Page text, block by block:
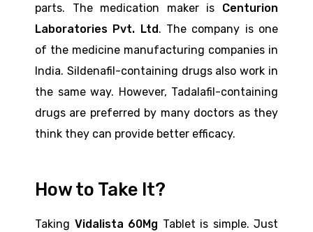
parts. The medication maker is Centurion
Laboratories Pvt. Ltd. The company is one
of the medicine manufacturing companies in
India. Sildenafil-containing drugs also work in
the same way. However, Tadalafil-containing
drugs are preferred by many doctors as they
think they can provide better efficacy.
How to Take It?
Taking Vidalista 60Mg Tablet is simple. Just